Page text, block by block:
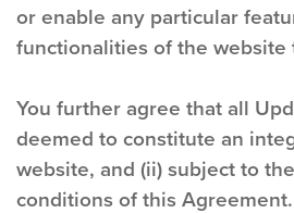
or enable any particular
functionalities of the website
You further agree that all
deemed to constitute an
website, and (ii) subject to
conditions of this Agreement.